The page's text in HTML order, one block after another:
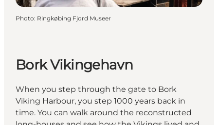
Photo: Ringkøbing Fjord Museer
Bork Vikingehavn
When you step through the gate to Bork
Viking Harbour, you step 1000 years back in
time. You can walk around the reconstructed